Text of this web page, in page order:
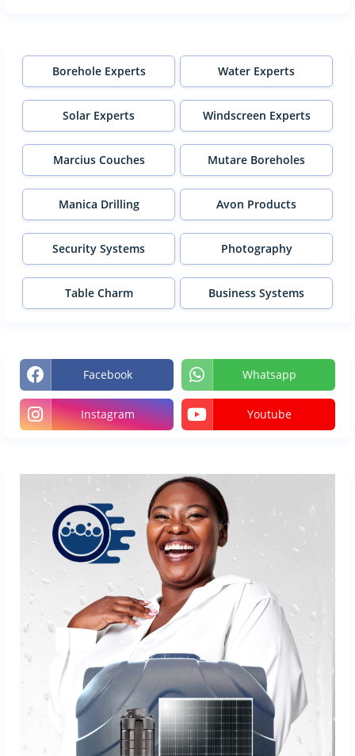
Borehole Experts Water Experts
Solar Experts Windscreen Experts
Marcius Couches Mutare Boreholes
Manica Drilling Avon Products
Security Systems Photography
Table Charm Business Systems
Facebook Whatsapp
Instagram Youtube